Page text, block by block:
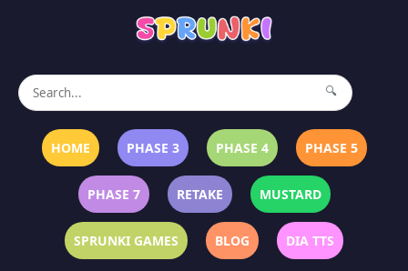
🔍
HOME PHASE 3 PHASE 4 PHASE 5
PHASE 7 RETAKE MUSTARD
SPRUNKI GAMES BLOG DIA TTS